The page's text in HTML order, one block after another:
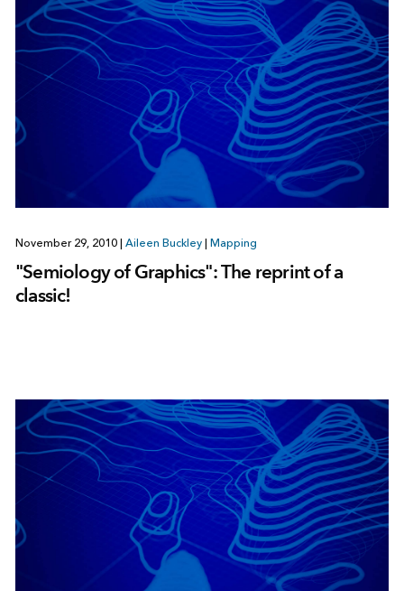
November 29, 2010 Aileen Buckley Mapping
"Semiology of Graphics": The reprint of a
classic!